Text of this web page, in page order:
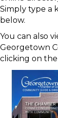
Simply type a
below.
You can also
Georgetown
clicking on